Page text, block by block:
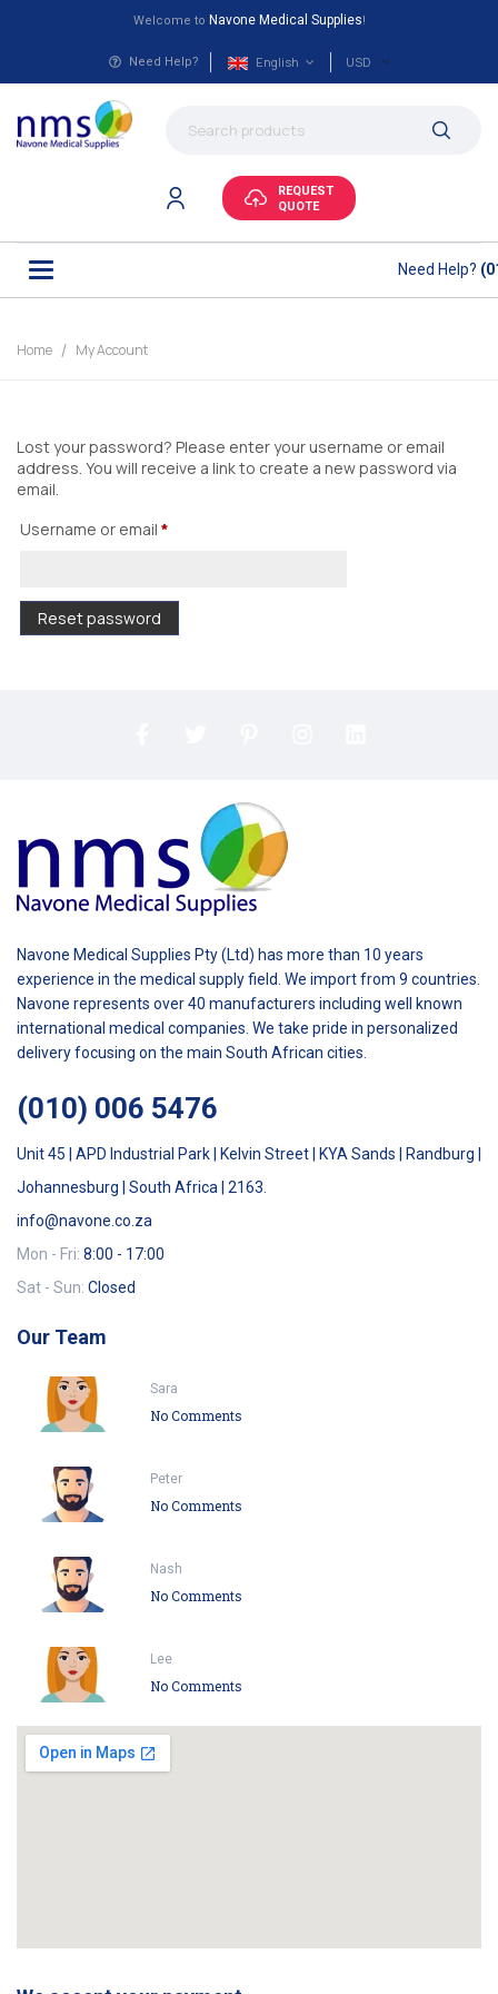
Welcome to Navone Medical Supplies!
Need Help? English USD
REQUEST
QUOTE
Need Help?
Home My Account
Lost your password? Please enter your username or email
address. You will receive a link to create a new password via
email.
Username or email *
Reset password
Navone Medical Supplies Pty (Ltd) has more than 10 years
experience in the medical supply field. We import from 9 countries.
Navone represents over 40 manufacturers including well known
international medical companies. We take pride in personalized
delivery focusing on the main South African cities.
(010) 006 5476
Unit 45 | APD Industrial Park | Kelvin Street | KYA Sands | Randburg |
Johannesburg | South Africa | 2163.
info@navone.co.za
Mon - Fri: 8:00 - 17:00
Sat - Sun: Closed
Our Team
Sara
No Comments
Peter
No Comments
Nash
No Comments
Lee
No Comments